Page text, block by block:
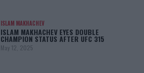
ISLAM MAKHACHEV
ISLAM MAKHACHEV EYES DOUBLE
CHAMPION STATUS AFTER UFC 315
May 12, 2025